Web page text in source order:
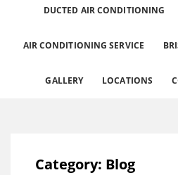
DUCTED AIR CONDITIONING
AIR CONDITIONING SERVICE
GALLERY LOCATIONS
Category: Blog